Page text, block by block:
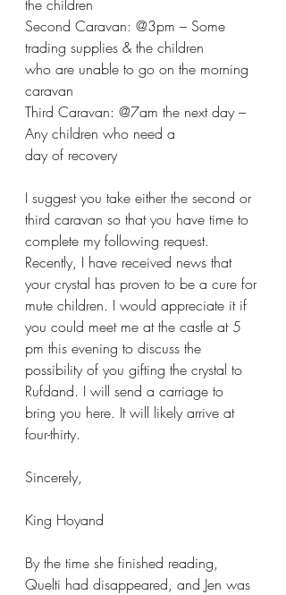
the children
Second Caravan: @3pm – Some
trading supplies & the children
who are unable to go on the morning
caravan
Third Caravan: @7am the next day –
Any children who need a
day of recovery
I suggest you take either the second or
third caravan so that you have time to
complete my following request.
Recently, I have received news that
your crystal has proven to be a cure for
mute children. I would appreciate it if
you could meet me at the castle at 5
pm this evening to discuss the
possibility of you gifting the crystal to
Rufdand. I will send a carriage to
bring you here. It will likely arrive at
four-thirty.
Sincerely,
King Hoyand
By the time she finished reading,
Quelti had disappeared, and Jen was